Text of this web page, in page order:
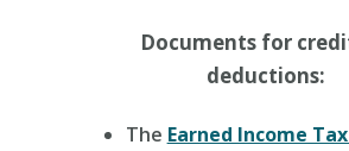
Documents for
deductions:
The Earned Income